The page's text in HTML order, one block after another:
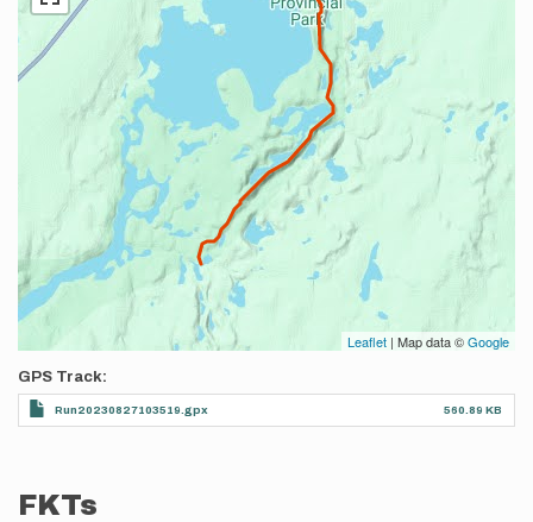
Leaflet | Map data ©Google
GPS Track
Run20230827103519.gpx 560.89 KB
FKTs